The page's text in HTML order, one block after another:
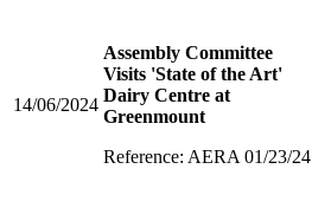
14/06/2024
Assembly Committee
Visits 'State of the Art'
Dairy Centre at
Greenmount
Reference: AERA 01/23/24